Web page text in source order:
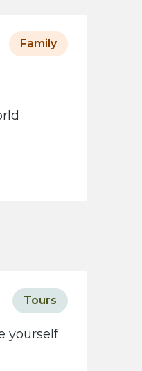
Family
Tours
yourself